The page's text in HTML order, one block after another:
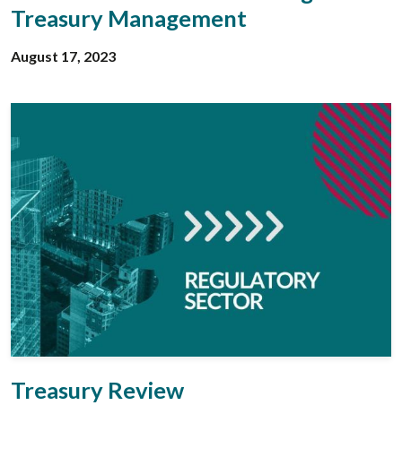
Treasury Management
August 17, 2023
Treasury Review